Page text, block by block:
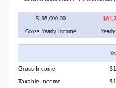
$195,000.00
Gross Yearly Income
Gross Income
Taxable Income